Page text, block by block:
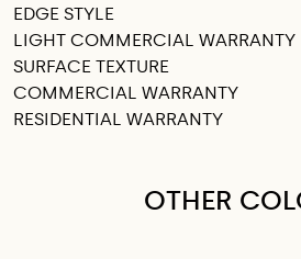
EDGE STYLE
LIGHT COMMERCIAL WARRANTY
SURFACE TEXTURE
COMMERCIAL WARRANTY
RESIDENTIAL WARRANTY
OTHER